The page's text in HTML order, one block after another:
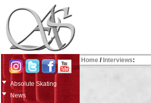
Absolute Skating
News
Home / Interviews: